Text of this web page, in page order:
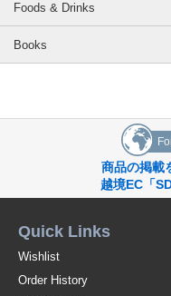
Foods & Drinks
Books
商品の掲載
越境EC「
Quick Links
Wishlist
Order History